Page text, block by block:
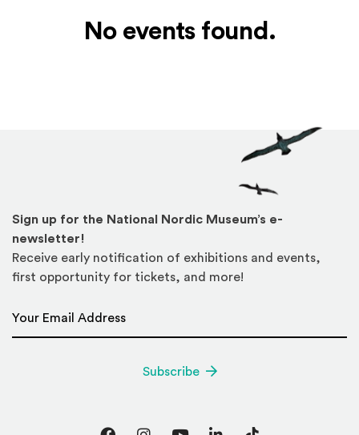
No events found.
Sign up for the National Nordic Museum’s e-
newsletter!
Receive early notification of exhibitions and events,
first opportunity for tickets, and more!
Subscribe